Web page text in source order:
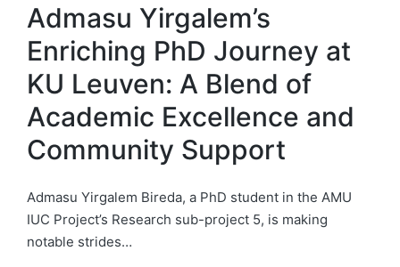
Admasu Yirgalem’s
Enriching PhD Journey at
KU Leuven: A Blend of
Academic Excellence and
Community Support
Admasu Yirgalem Bireda, a PhD student in the AMU
IUC Project’s Research sub-project 5, is making
notable strides…